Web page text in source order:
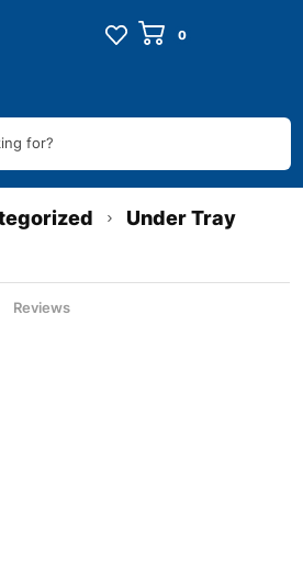
for?
Under Tray
Reviews